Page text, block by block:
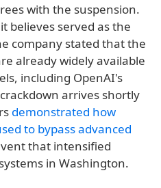
with the suspension.
believes served as the
company stated that the
already widely available
including OpenAI's
arrives shortly
demonstrated how
to bypass advanced
that intensified
in Washington.